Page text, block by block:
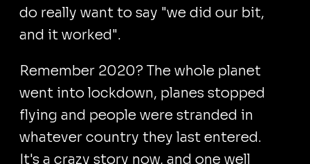
do really want to say "we did our bit,
and it worked".
Remember 2020? The whole planet
went into lockdown, planes stopped
flying and people were stranded in
whatever country they last entered.
It's a crazy story now, and one well